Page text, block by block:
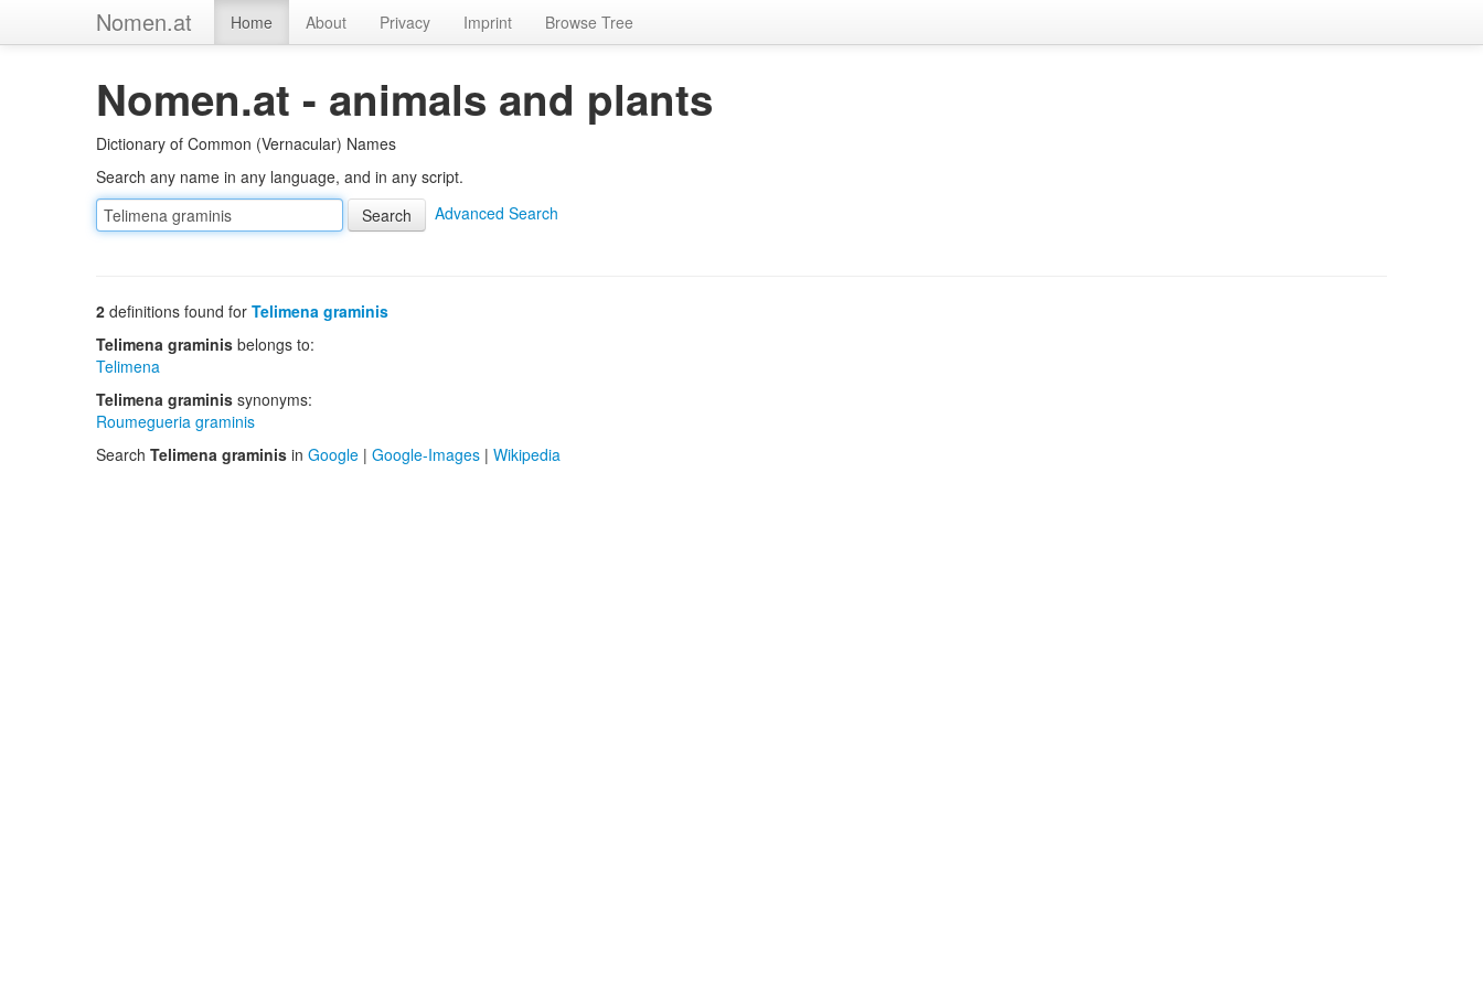
Nomen.at Home About Privacy Imprint Browse Tree
Nomen.at - animals and plants
Dictionary of Common (Vernacular) Names
Search any name in any language, and in any script.
Advanced Search
2 definitions found for Telimena graminis
Telimena graminis belongs to:
Telimena
Telimena graminis synonyms:
Roumegueria graminis
Search Telimena graminis in Google | Google-Images | Wikipedia